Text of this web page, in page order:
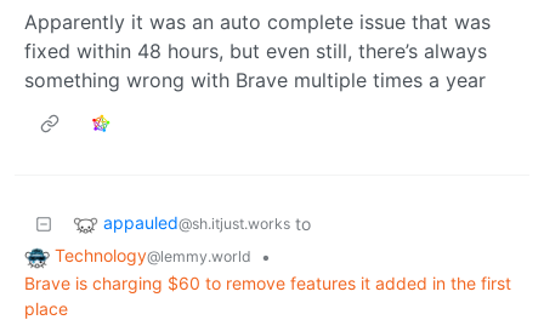
Apparently it was an auto complete issue that was
fixed within 48 hours, but even still, there’s always
something wrong with Brave multiple times a year
appauled@sh.itjust.works to
Technology@lemmy.world
•
Brave is charging $60 to remove features it added in the first
place